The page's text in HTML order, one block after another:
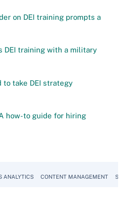
on DEI training prompts a
DEI training with a military
take DEI strategy
how-to guide for hiring
ANALYTICS CONTENT MANAGEMENT